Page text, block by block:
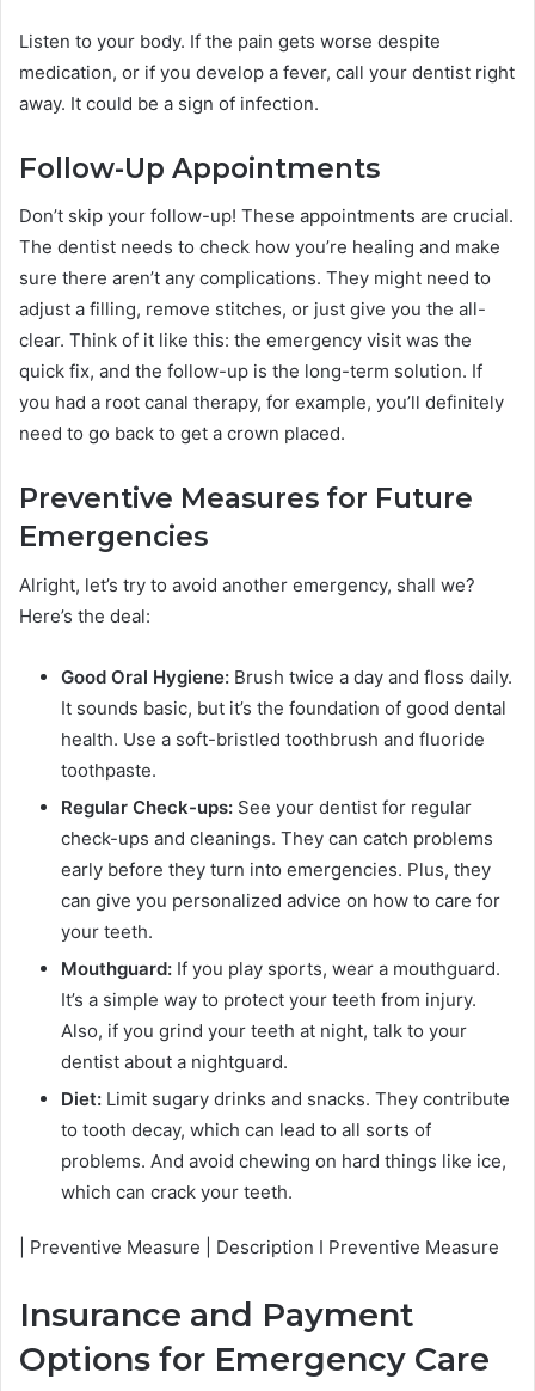
Listen to your body. If the pain gets worse despite
medication, or if you develop a fever, call your dentist right
away. It could be a sign of infection.
Follow-Up Appointments
Don’t skip your follow-up! These appointments are crucial.
The dentist needs to check how you’re healing and make
sure there aren’t any complications. They might need to
adjust a filling, remove stitches, or just give you the all-
clear. Think of it like this: the emergency visit was the
quick fix, and the follow-up is the long-term solution. If
you had a root canal therapy, for example, you’ll definitely
need to go back to get a crown placed.
Preventive Measures for Future
Emergencies
Alright, let’s try to avoid another emergency, shall we?
Here’s the deal:
Good Oral Hygiene: Brush twice a day and floss daily.
It sounds basic, but it’s the foundation of good dental
health. Use a soft-bristled toothbrush and fluoride
toothpaste.
Regular Check-ups: See your dentist for regular
check-ups and cleanings. They can catch problems
early before they turn into emergencies. Plus, they
can give you personalized advice on how to care for
your teeth.
Mouthguard: If you play sports, wear a mouthguard.
It’s a simple way to protect your teeth from injury.
Also, if you grind your teeth at night, talk to your
dentist about a nightguard.
Diet: Limit sugary drinks and snacks. They contribute
to tooth decay, which can lead to all sorts of
problems. And avoid chewing on hard things like ice,
which can crack your teeth.
| Preventive Measure | Description I Preventive Measure
Insurance and Payment
Options for Emergency Care